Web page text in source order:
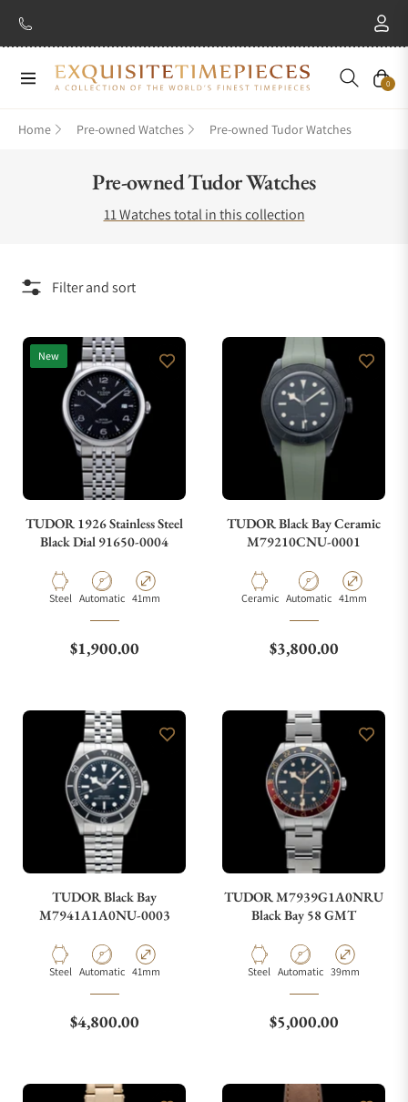
Navigation Cart
0
Home Pre-owned Watches Pre-owned Tudor Watches
Collection:
Pre-owned Tudor Watches
11 Watches total in this collection
Filter and sort
New
TUDOR 1926 Stainless Steel
Black Dial 91650-0004
Material
Steel Movement Type
Automatic Case Diameter
41mm
Regular price
$1,900.00
TUDOR Black Bay Ceramic
M79210CNU-0001
Material
Ceramic Movement Type
Automatic Case Diameter
41mm
Regular price
$3,800.00
TUDOR Black Bay
M7941A1A0NU-0003
Material
Steel Movement Type
Automatic Case Diameter
41mm
Regular price
$4,800.00
TUDOR M7939G1A0NRU
Black Bay 58 GMT
Material
Steel Movement Type
Automatic Case Diameter
39mm
Regular price
$5,000.00